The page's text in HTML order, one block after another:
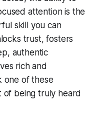
attention is the
skill you can
trust, fosters
authentic
rich and
one of these
being truly heard